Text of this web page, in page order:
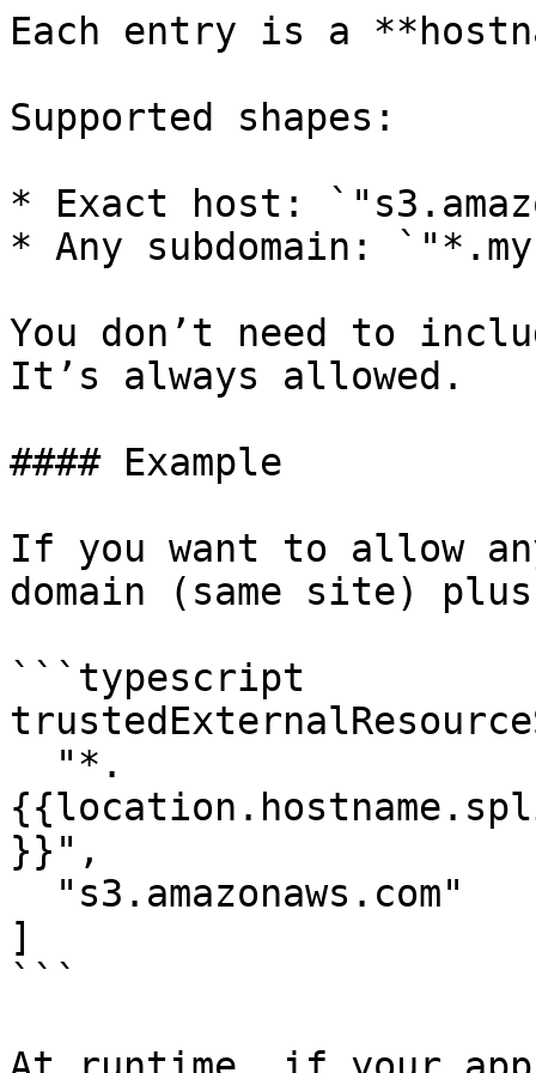
Each entry is a
Supported shapes:
* Exact host:
* Any subdomain:
You don’t need to
It’s always allowed.
#### Example
If you want to allow
domain (same site) plus
```typescript
}}",
]
```